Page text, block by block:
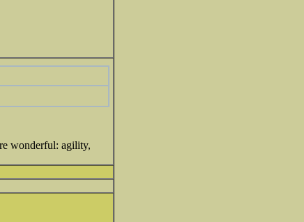
wonderful: agility,